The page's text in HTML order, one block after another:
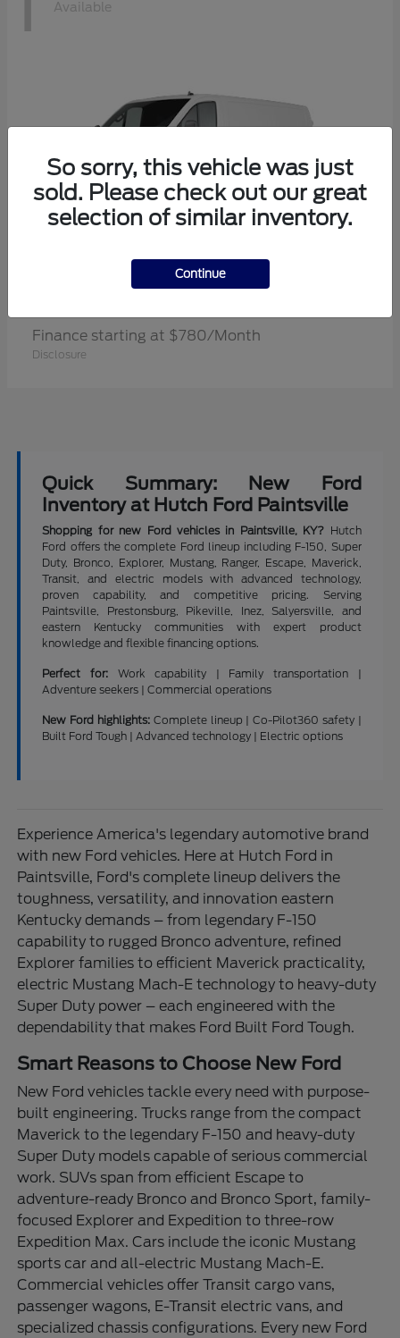
Available
Finance starting at $780/Month
Disclosure
Quick Summary: New Ford
Inventory at Hutch Ford Paintsville
Shopping for new Ford vehicles in Paintsville, KY? Hutch
Ford offers the complete Ford lineup including F-150, Super
Duty, Bronco, Explorer, Mustang, Ranger, Escape, Maverick,
Transit, and electric models with advanced technology,
proven capability, and competitive pricing. Serving
Paintsville, Prestonsburg, Pikeville, Inez, Salyersville, and
eastern Kentucky communities with expert product
knowledge and flexible financing options.
Perfect for: Work capability | Family transportation |
Adventure seekers | Commercial operations
New Ford highlights: Complete lineup | Co-Pilot360 safety |
Built Ford Tough | Advanced technology | Electric options
Experience America's legendary automotive brand
with new Ford vehicles. Here at Hutch Ford in
Paintsville, Ford's complete lineup delivers the
toughness, versatility, and innovation eastern
Kentucky demands – from legendary F-150
capability to rugged Bronco adventure, refined
Explorer families to efficient Maverick practicality,
electric Mustang Mach-E technology to heavy-duty
Super Duty power – each engineered with the
dependability that makes Ford Built Ford Tough.
Smart Reasons to Choose New Ford
New Ford vehicles tackle every need with purpose-
built engineering. Trucks range from the compact
Maverick to the legendary F-150 and heavy-duty
Super Duty models capable of serious commercial
work. SUVs span from efficient Escape to
adventure-ready Bronco and Bronco Sport, family-
focused Explorer and Expedition to three-row
Expedition Max. Cars include the iconic Mustang
sports car and all-electric Mustang Mach-E.
Commercial vehicles offer Transit cargo vans,
passenger wagons, E-Transit electric vans, and
specialized chassis configurations. Every new Ford
So sorry, this vehicle was just
sold. Please check out our great
selection of similar inventory.
Continue